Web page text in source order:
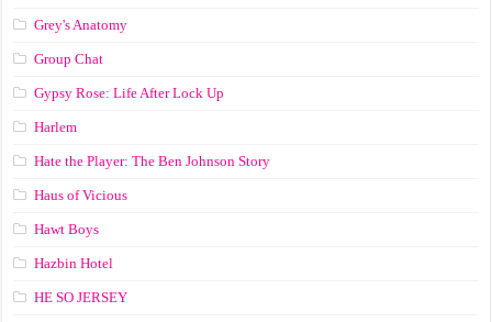
Grey's Anatomy
Group Chat
Gypsy Rose: Life After Lock Up
Harlem
Hate the Player: The Ben Johnson Story
Haus of Vicious
Hawt Boys
Hazbin Hotel
HE SO JERSEY